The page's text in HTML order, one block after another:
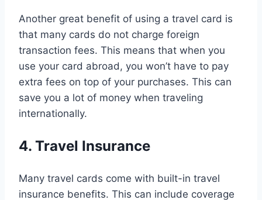
Another great benefit of using a travel card is
that many cards do not charge foreign
transaction fees. This means that when you
use your card abroad, you won’t have to pay
extra fees on top of your purchases. This can
save you a lot of money when traveling
internationally.
4. Travel Insurance
Many travel cards come with built-in travel
insurance benefits. This can include coverage